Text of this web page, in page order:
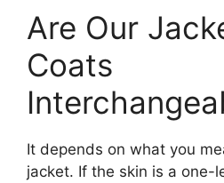
Are Our
Coats
It depends on what you
jacket. If the skin is a one-